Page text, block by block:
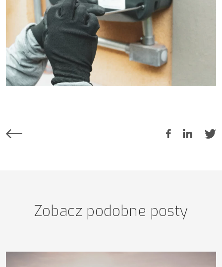
Zobacz podobne posty